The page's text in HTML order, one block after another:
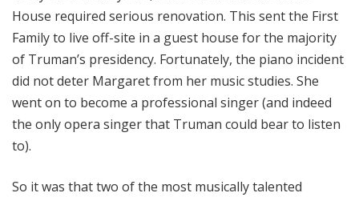
House required serious renovation. This sent the First
Family to live off-site in a guest house for the majority
of Truman’s presidency. Fortunately, the piano incident
did not deter Margaret from her music studies. She
went on to become a professional singer (and indeed
the only opera singer that Truman could bear to listen
to).
So it was that two of the most musically talented